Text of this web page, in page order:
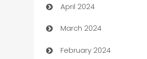
Careers and Recruitment
Carpet Cleaning
Casino
April 2024
March 2024
February 2024